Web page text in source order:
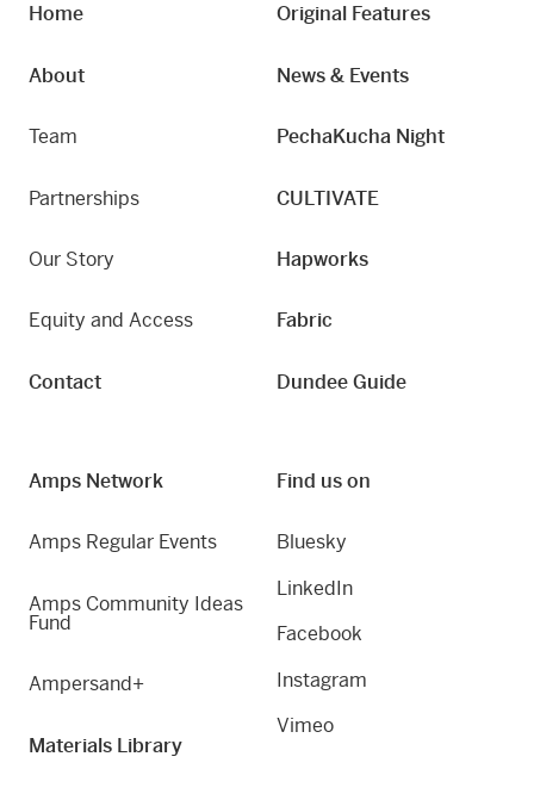
Home
About
Team
Partnerships
Our Story
Equity and Access
Contact
Original Features
News & Events
PechaKucha Night
CULTIVATE
Hapworks
Fabric
Dundee Guide
Amps Network
Amps Regular Events
Amps Community Ideas
Fund
Ampersand+
Materials Library
Find us on
Bluesky
LinkedIn
Facebook
Instagram
Vimeo